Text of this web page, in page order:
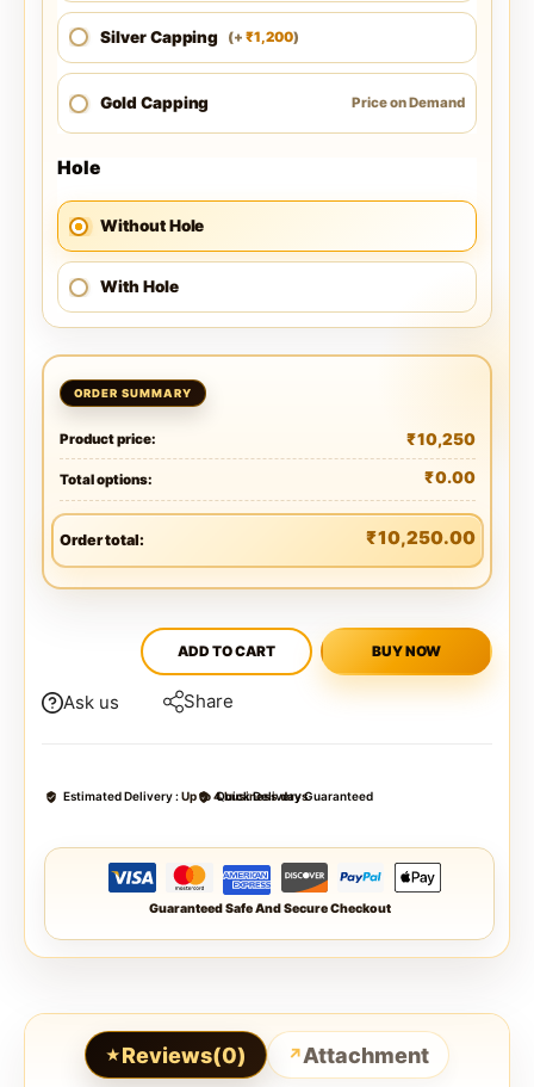
Silver Capping (+ ₹1,200)
Gold Capping Price on Demand
Hole
Without Hole
With Hole
Product price: ₹10,250
Total options: ₹0.00
Order total: ₹10,250.00
ADD TO CART BUY NOW
Ask us Share
Estimated Delivery :Up to 4 business days
Quick Delivery Guaranteed
Guaranteed Safe And Secure Checkout
Reviews(0) Attachment